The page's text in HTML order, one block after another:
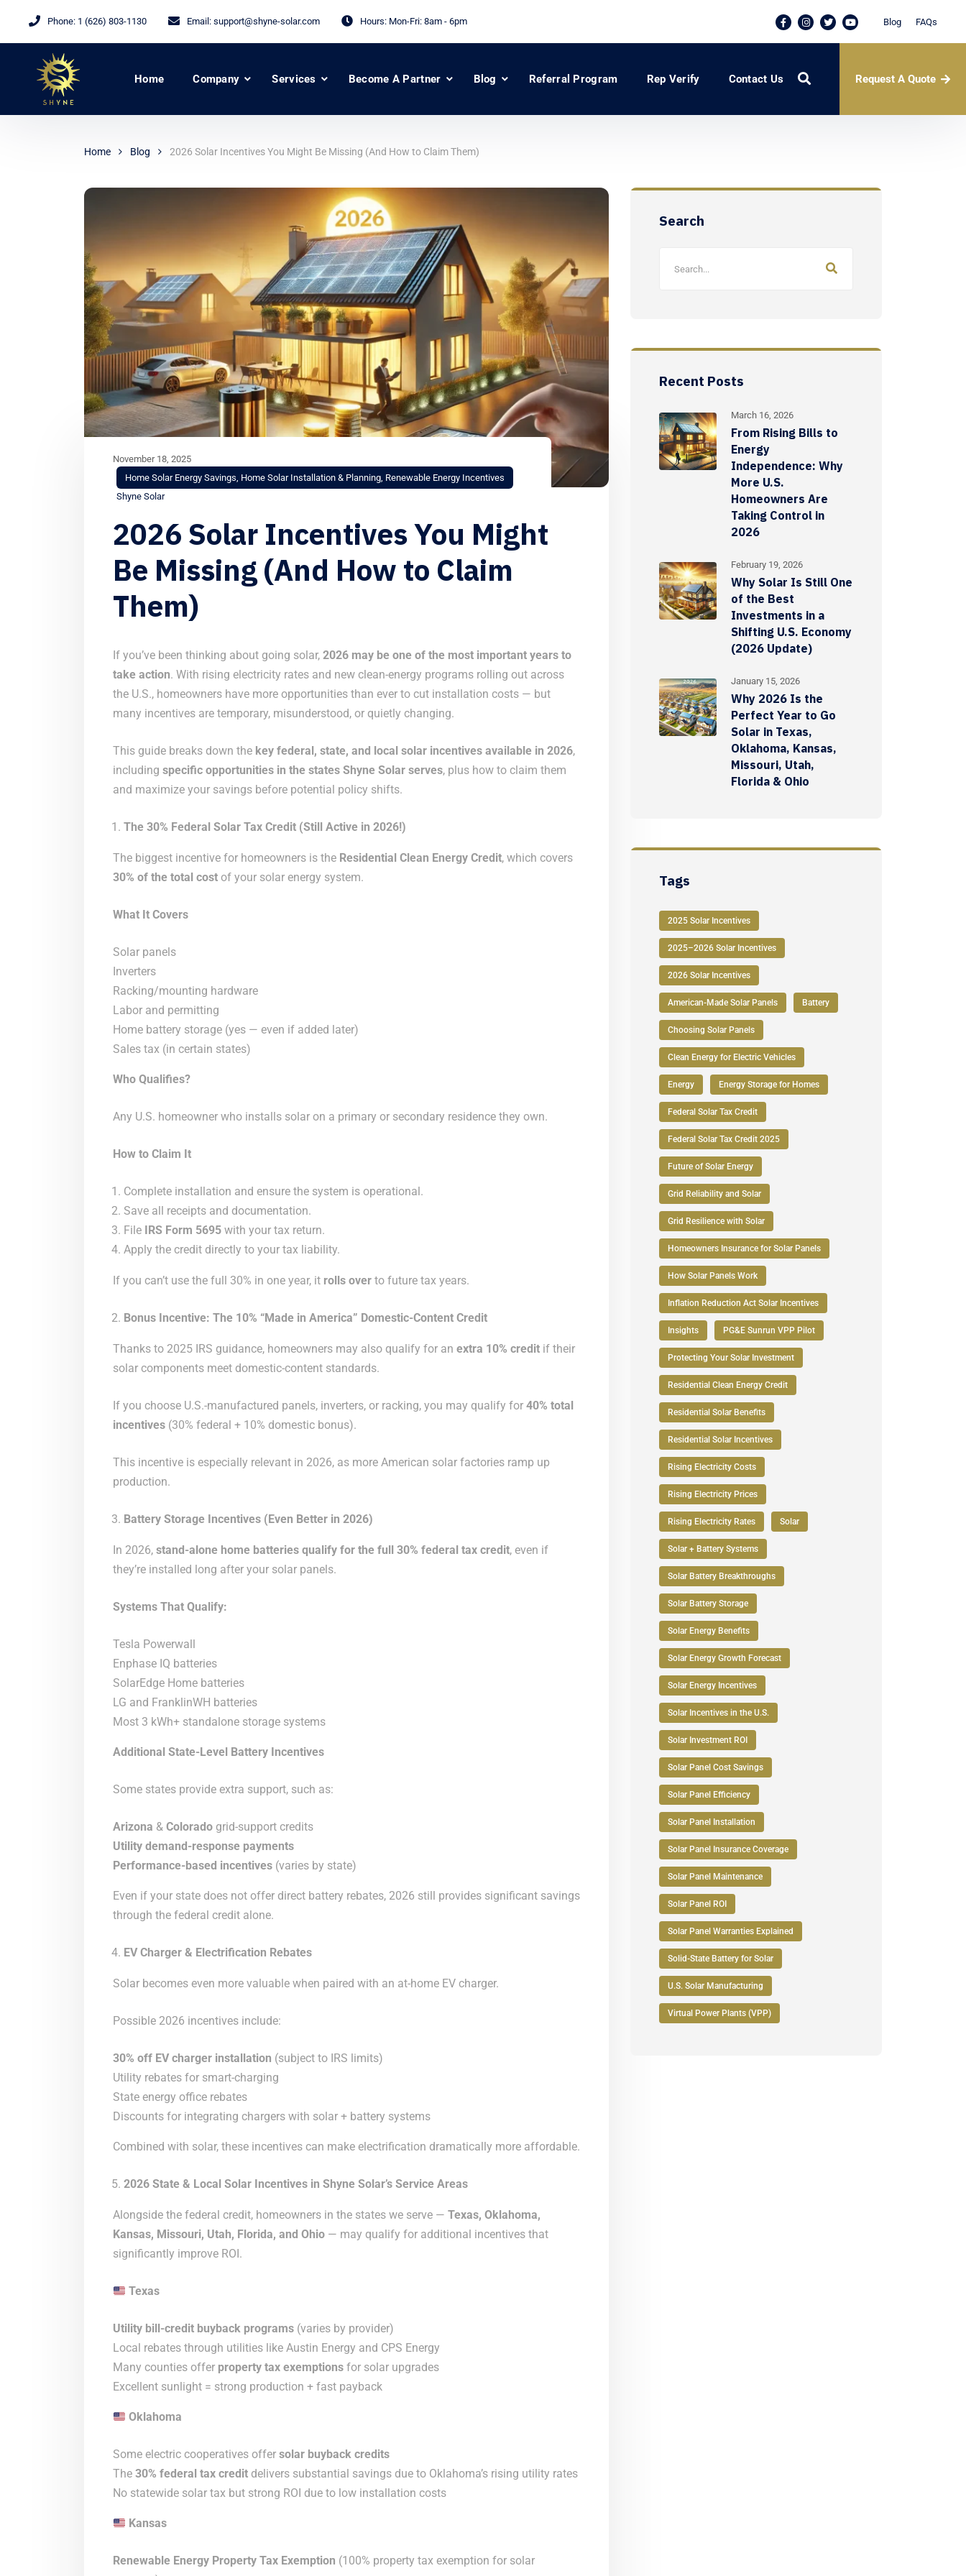
Phone: 1 (626) 803-1130 Email: support@shyne-solar.com Hours: Mon-Fri: 8am - 6pm Blog FAQs
Home Company Services Become A Partner Blog Referral Program Rep Verify Contact Us Request A Quote
Home Blog 2026 Solar Incentives You Might Be Missing (And How to Claim Them)
November 18, 2025
Home Solar Energy Savings, Home Solar Installation & Planning, Renewable Energy Incentives
Shyne Solar
2026 Solar Incentives You Might
Be Missing (And How to Claim
Them)
If you’ve been thinking about going solar, 2026 may be one of the most important years to
take action. With rising electricity rates and new clean-energy programs rolling out across
the U.S., homeowners have more opportunities than ever to cut installation costs — but
many incentives are temporary, misunderstood, or quietly changing.
This guide breaks down the key federal, state, and local solar incentives available in 2026,
including specific opportunities in the states Shyne Solar serves, plus how to claim them
and maximize your savings before potential policy shifts.
The 30% Federal Solar Tax Credit (Still Active in 2026!)
The biggest incentive for homeowners is the Residential Clean Energy Credit, which covers
30% of the total cost of your solar energy system.
What It Covers
Solar panels
Inverters
Racking/mounting hardware
Labor and permitting
Home battery storage (yes — even if added later)
Sales tax (in certain states)
Who Qualifies?
Any U.S. homeowner who installs solar on a primary or secondary residence they own.
How to Claim It
Complete installation and ensure the system is operational.
Save all receipts and documentation.
File
IRS Form 5695 with your tax return.
Apply the credit directly to your tax liability.
If you can’t use the full 30% in one year, it rolls over to future tax years.
Bonus Incentive: The 10% “Made in America” Domestic-Content Credit
Thanks to 2025 IRS guidance, homeowners may also qualify for an extra 10% credit if their
solar components meet domestic-content standards.
If you choose U.S.-manufactured panels, inverters, or racking, you may qualify for 40% total
incentives (30% federal + 10% domestic bonus).
This incentive is especially relevant in 2026, as more American solar factories ramp up
production.
Battery Storage Incentives (Even Better in 2026)
In 2026, stand-alone home batteries qualify for the full 30% federal tax credit, even if
they’re installed long after your solar panels.
Systems That Qualify:
Tesla Powerwall
Enphase IQ batteries
SolarEdge Home batteries
LG and FranklinWH batteries
Most 3 kWh+ standalone storage systems
Additional State-Level Battery Incentives
Some states provide extra support, such as:
Arizona & Colorado grid-support credits
Utility demand-response payments
Performance-based incentives (varies by state)
Even if your state does not offer direct battery rebates, 2026 still provides significant savings
through the federal credit alone.
EV Charger & Electrification Rebates
Solar becomes even more valuable when paired with an at-home EV charger.
Possible 2026 incentives include:
30% off EV charger installation (subject to IRS limits)
Utility rebates for smart-charging
State energy office rebates
Discounts for integrating chargers with solar + battery systems
Combined with solar, these incentives can make electrification dramatically more affordable.
2026 State & Local Solar Incentives in Shyne Solar’s Service Areas
Alongside the federal credit, homeowners in the states we serve — Texas, Oklahoma,
Kansas, Missouri, Utah, Florida, and Ohio — may qualify for additional incentives that
significantly improve ROI.
Texas
Utility bill-credit buyback programs (varies by provider)
Local rebates through utilities like Austin Energy and CPS Energy
Many counties offer property tax exemptions for solar upgrades
Excellent sunlight = strong production + fast payback
Oklahoma
Some electric cooperatives offer solar buyback credits
The 30% federal tax credit delivers substantial savings due to Oklahoma’s rising utility rates
No statewide solar tax but strong ROI due to low installation costs
Kansas
Renewable Energy Property Tax Exemption (100% property tax exemption for solar
Search
Recent Posts
March 16, 2026
From Rising Bills to
Energy
Independence: Why
More U.S.
Homeowners Are
Taking Control in
2026
February 19, 2026
Why Solar Is Still One
of the Best
Investments in a
Shifting U.S. Economy
(2026 Update)
January 15, 2026
Why 2026 Is the
Perfect Year to Go
Solar in Texas,
Oklahoma, Kansas,
Missouri, Utah,
Florida & Ohio
Tags
2025 Solar Incentives
2025–2026 Solar Incentives
2026 Solar Incentives
American-Made Solar Panels Battery
Choosing Solar Panels
Clean Energy for Electric Vehicles
Energy Energy Storage for Homes
Federal Solar Tax Credit
Federal Solar Tax Credit 2025
Future of Solar Energy
Grid Reliability and Solar
Grid Resilience with Solar
Homeowners Insurance for Solar Panels
How Solar Panels Work
Inflation Reduction Act Solar Incentives
Insights PG&E Sunrun VPP Pilot
Protecting Your Solar Investment
Residential Clean Energy Credit
Residential Solar Benefits
Residential Solar Incentives
Rising Electricity Costs
Rising Electricity Prices
Rising Electricity Rates Solar
Solar + Battery Systems
Solar Battery Breakthroughs
Solar Battery Storage
Solar Energy Benefits
Solar Energy Growth Forecast
Solar Energy Incentives
Solar Incentives in the U.S.
Solar Investment ROI
Solar Panel Cost Savings
Solar Panel Efficiency
Solar Panel Installation
Solar Panel Insurance Coverage
Solar Panel Maintenance
Solar Panel ROI
Solar Panel Warranties Explained
Solid-State Battery for Solar
U.S. Solar Manufacturing
Virtual Power Plants (VPP)